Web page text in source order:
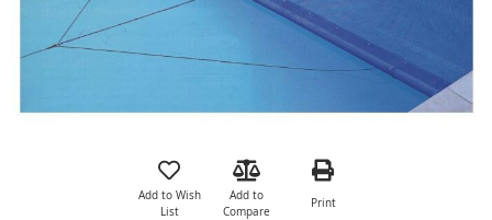
Add to Wish
List
Add to
Compare
Print